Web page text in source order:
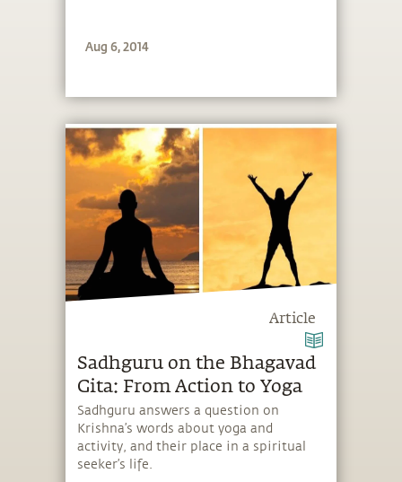
Aug 6, 2014
Article
Sadhguru on the Bhagavad
Gita: From Action to Yoga
Sadhguru answers a question on
Krishna’s words about yoga and
activity, and their place in a spiritual
seeker’s life.